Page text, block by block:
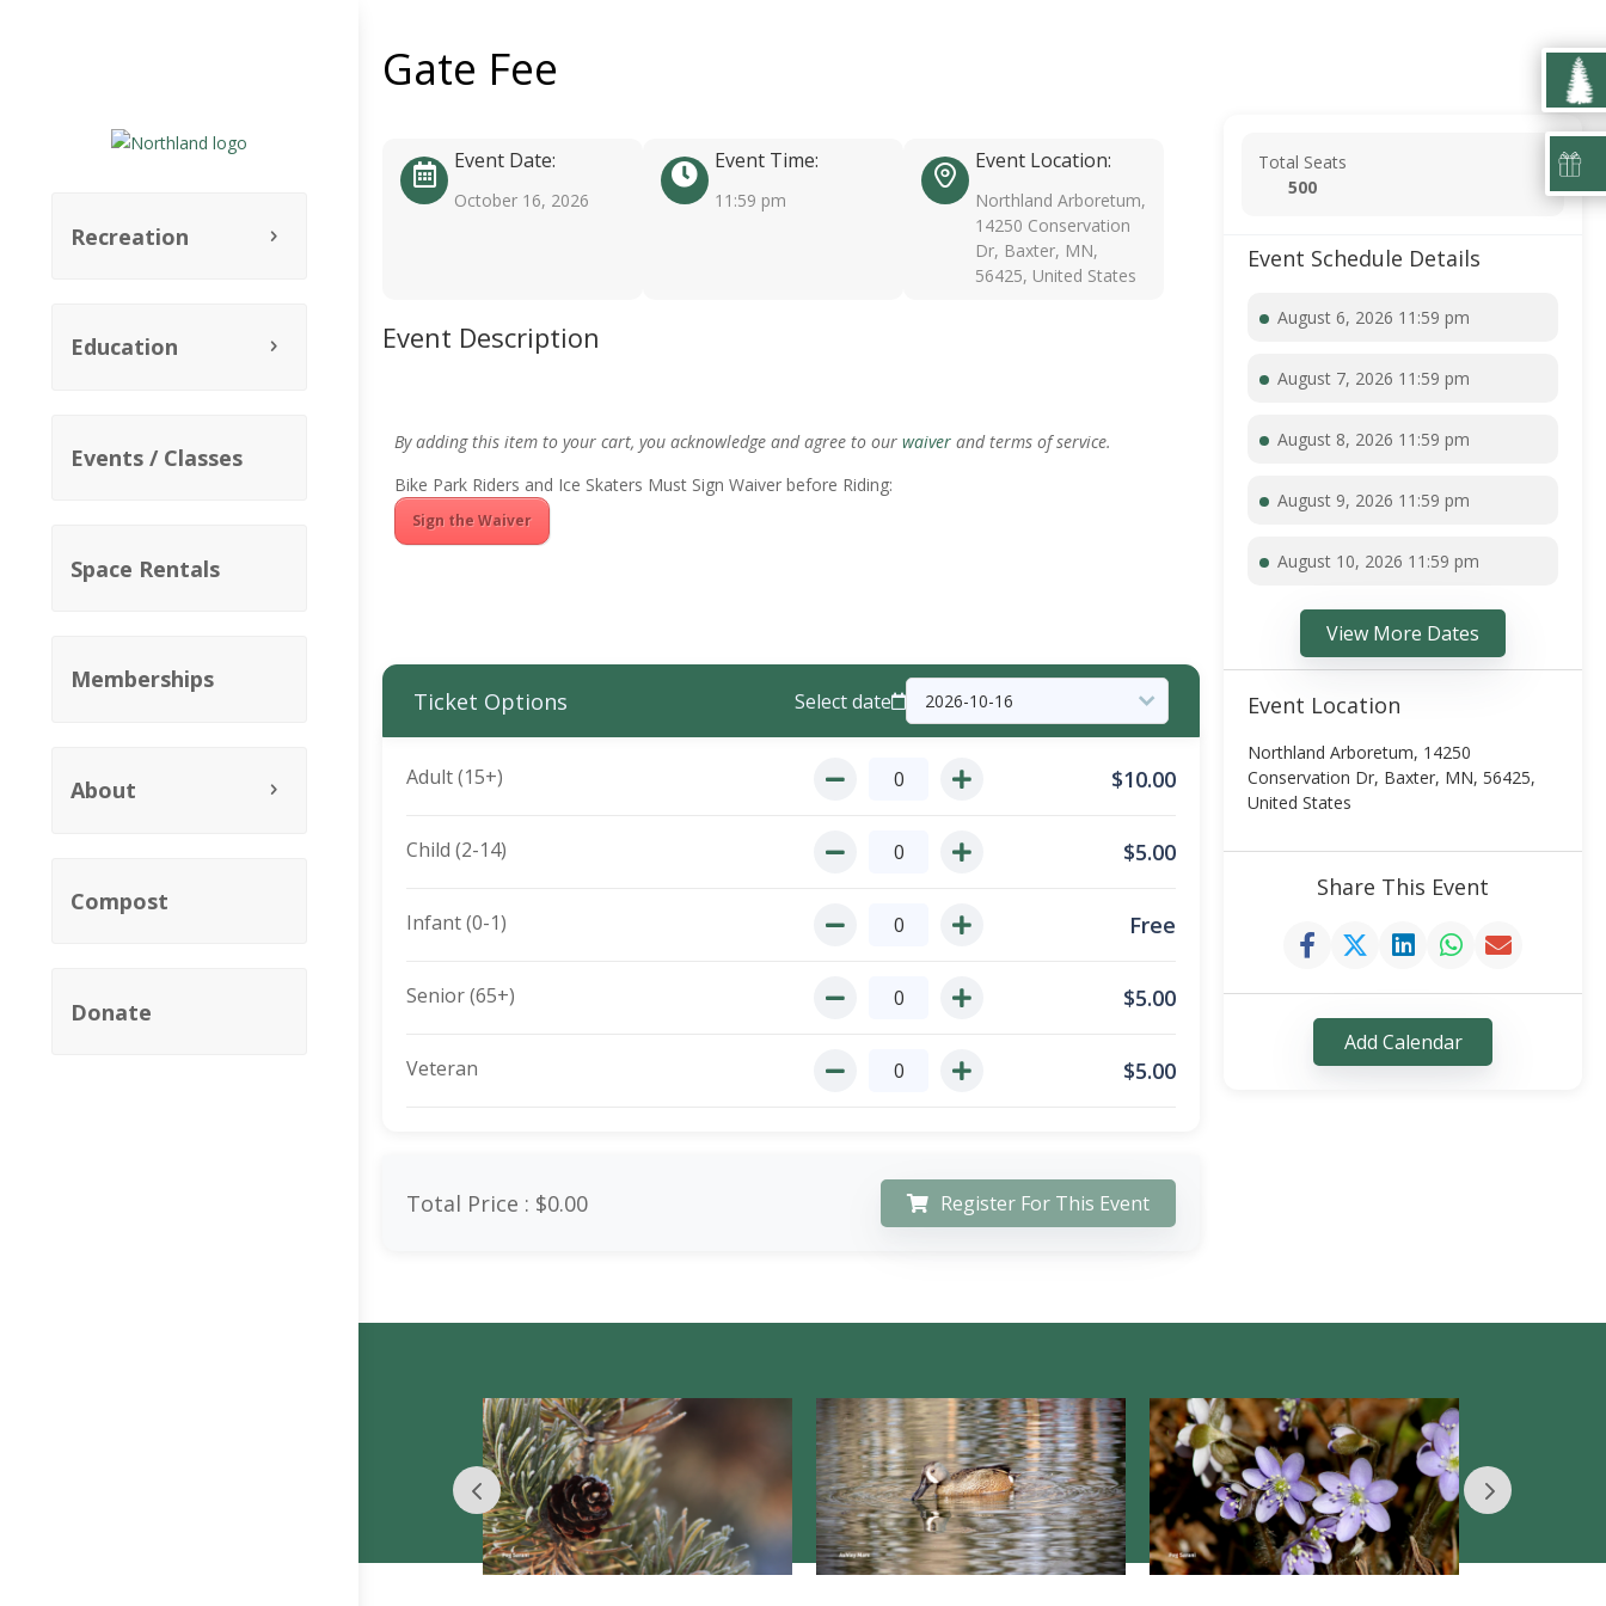
Recreation
Education
Events / Classes
Space Rentals
Memberships
About
Compost
Donate
Gate Fee
Event Date:
October 16, 2026
Event Time:
11:59 pm
Event Location:
Northland Arboretum,
14250 Conservation
Dr, Baxter, MN,
56425, United States
Event Description
By adding this item to your cart, you acknowledge and agree to our waiver and terms of service.
Bike Park Riders and Ice Skaters Must Sign Waiver before Riding:
Sign the Waiver
Ticket Options Select date
Adult (15+) $10.00
Child (2-14) $5.00
Infant (0-1) Free
Senior (65+) $5.00
Veteran $5.00
Total Price : $0.00 Register For This Event
Total Seats
500
Event Schedule Details
August 6, 2026 11:59 pm
August 7, 2026 11:59 pm
August 8, 2026 11:59 pm
August 9, 2026 11:59 pm
August 10, 2026 11:59 pm
View More Dates
Event Location
Northland Arboretum, 14250
Conservation Dr, Baxter, MN, 56425,
United States
Share This Event
Add Calendar